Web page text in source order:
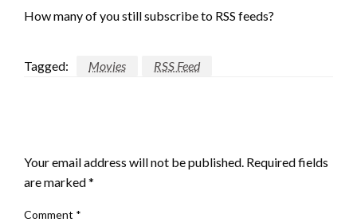
How many of you still subscribe to RSS feeds?
Tagged: Movies RSS Feed
Your email address will not be published. Required fields
are marked*
Comment *